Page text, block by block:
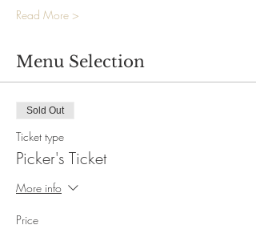
Read More >
Menu Selection
Sold Out
Ticket type
Picker's Ticket
More info
Price